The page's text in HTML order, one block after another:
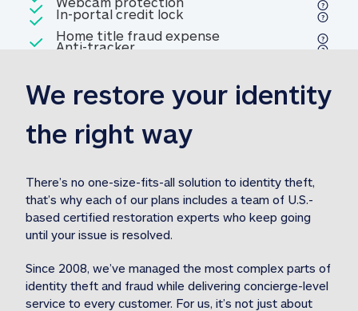
Included
Home title fraud expense
reimbursement
Home title fraud expense
Included
Professional fraud expense
reimbursement 1M identity theft expense
Included
1MStolen funds reimbursement31M Stolen
Included
In-portal credit lockIn-portal credit lock
Included
Anti-trackerAnti-tracker
We restore your identity
the right way
There’s no one-size-fits-all solution to identity theft,
that’s why each of our plans includes a team of U.S.-
based certified restoration experts who keep going
until your issue is resolved.
Since 2008, we’ve managed the most complex parts of
identity theft and fraud while delivering concierge-level
service to every customer. For us, it’s not just about